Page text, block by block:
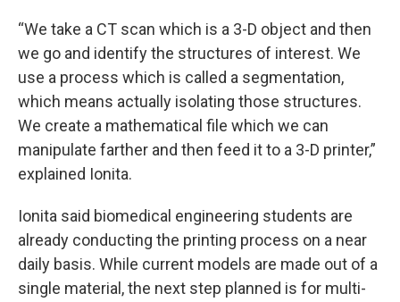
“We take a CT scan which is a 3-D object and then
we go and identify the structures of interest. We
use a process which is called a segmentation,
which means actually isolating those structures.
We create a mathematical file which we can
manipulate farther and then feed it to a 3-D printer,”
explained Ionita.
Ionita said biomedical engineering students are
already conducting the printing process on a near
daily basis. While current models are made out of a
single material, the next step planned is for multi-